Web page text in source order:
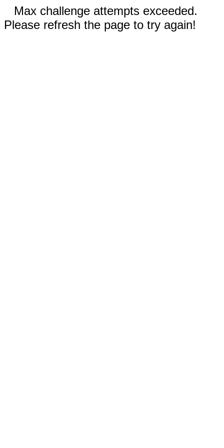
Max challenge attempts exceeded.
Please refresh the page to try again!